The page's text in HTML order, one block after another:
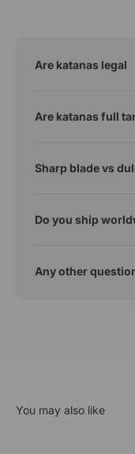
Are katanas legal
Are katanas full
Sharp blade vs
Do you ship
Any other